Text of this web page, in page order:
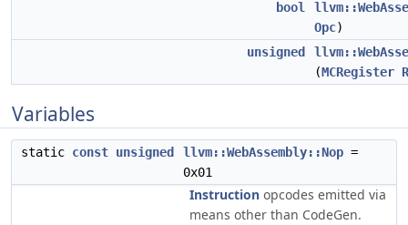
bool
Opc)
unsigned
(MCRegister
Variables
static const unsigned llvm::WebAssembly::Nop =
0x01
Instruction opcodes emitted via
means other than CodeGen.